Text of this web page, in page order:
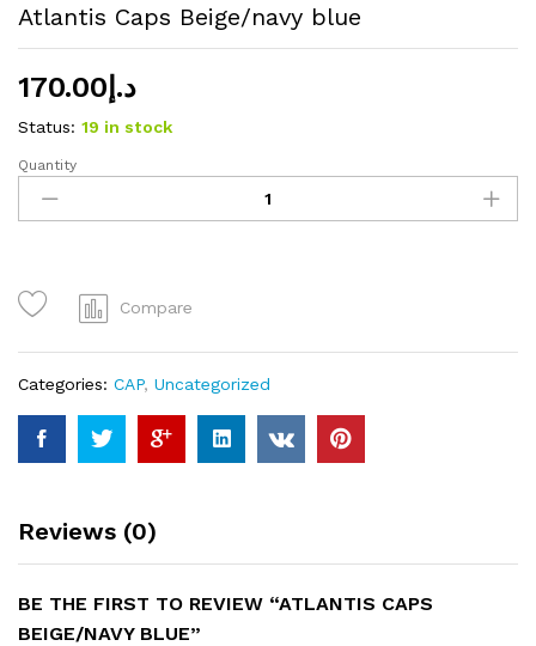
Atlantis Caps Beige/navy blue
د.إ170.00
Status: 19 in stock
Atlantis
Caps
Beige/navy
Quantity
Compare
Categories: CAP, Uncategorized
Reviews (0)
BE THE FIRST TO REVIEW “ATLANTIS CAPS
BEIGE/NAVY BLUE”